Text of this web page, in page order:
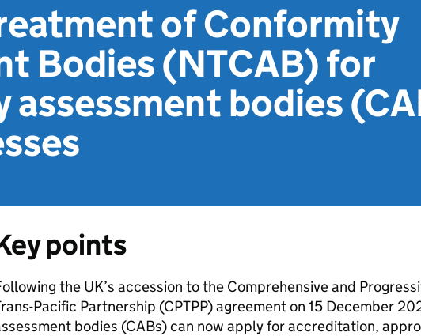
of Conformity
Bodies (NTCAB) for
bodies
points
the UK’s accession to the Comprehensive and
Pacific Partnership (CPTPP) agreement on 15 December
bodies (CABs) can now apply for accreditation,